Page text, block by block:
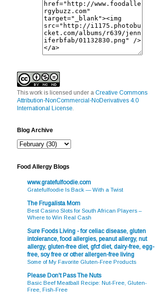
This work is licensed under a Creative Commons
Attribution-NonCommercial-NoDerivatives 4.0
International License.
Blog Archive
Food Allergy Blogs
www.gratefulfoodie.com
Gratefulfoodie Is Back — With a Twist
The Frugalista Mom
Best Casino Slots for South African Players –
Where to Win Real Cash
Sure Foods Living - for celiac disease, gluten
intolerance, food allergies, peanut allergy, nut
allergy, gluten-free diet, gfcf diet, dairy-free, egg-
free, soy free or other allergen-free living
Some of My Favorite Gluten-Free Products
Please Don't Pass The Nuts
Basic Beef Meatball Recipe: Nut-Free, Gluten-
Free, Fish-Free